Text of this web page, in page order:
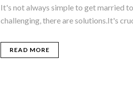
It's not always simple to get married
challenging, there are solutions.It's
READ MORE